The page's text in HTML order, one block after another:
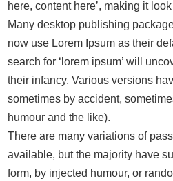
here, content here’, making it
Many desktop publishing
now use Lorem Ipsum as their
search for ‘lorem ipsum’ will
their infancy. Various versions
sometimes by accident,
humour and the like).
There are many variations of
available, but the majority have
form, by injected humour, or